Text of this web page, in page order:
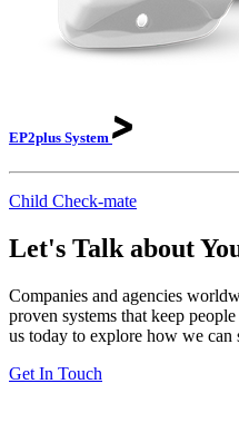
EP2plus System
Child Check-mate
Let's Talk about
Companies and agencies
proven systems that keep
us today to explore how we can
Get In Touch